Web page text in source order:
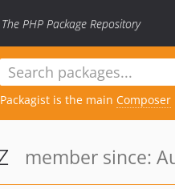
The PHP Package Repository
Packagist is the main Composer
member since: